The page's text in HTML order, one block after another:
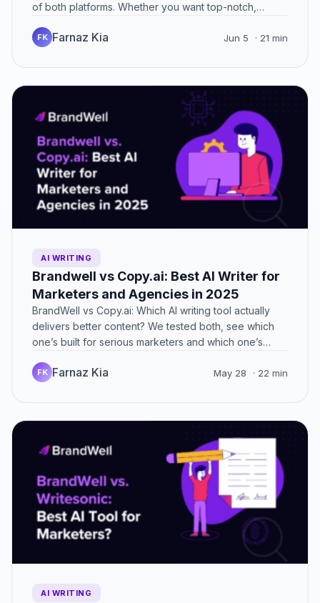
of both platforms. Whether you want top-notch,
FK Farnaz Kia Jun 5 · 21 min
AI WRITING
Brandwell vs Copy.ai: Best AI Writer for
Marketers and Agencies in 2025
BrandWell vs Copy.ai: Which AI writing tool actually
delivers better content? We tested both, see which
one’s built for serious marketers and which one’s
FK Farnaz Kia May 28 · 22 min
AI WRITING